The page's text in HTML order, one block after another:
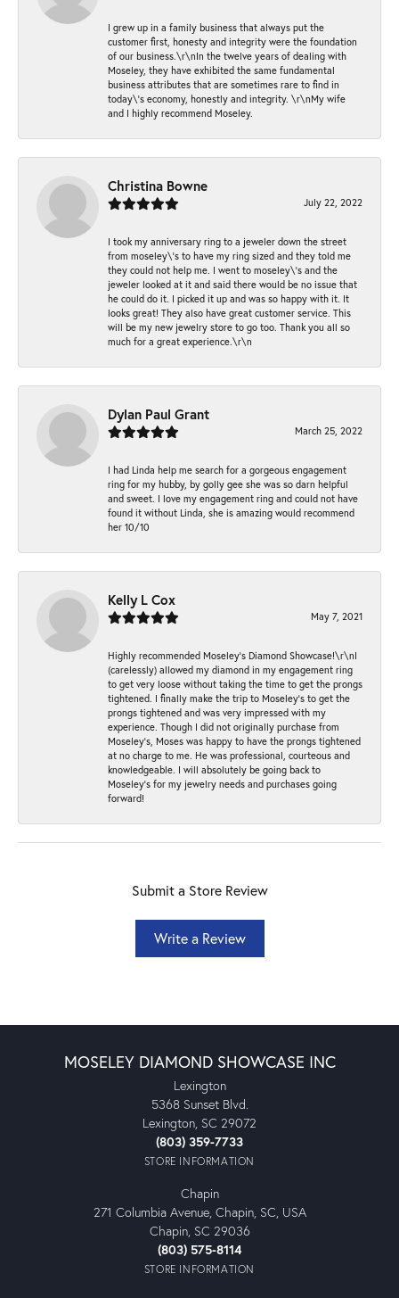
I grew up in a family business that always put the
customer first, honesty and integrity were the foundation
of our business.\r\nIn the twelve years of dealing with
Moseley, they have exhibited the same fundamental
business attributes that are sometimes rare to find in
today\'s economy, honestly and integrity. \r\nMy wife
and I highly recommend Moseley.
Christina Bowne
July 22, 2022
I took my anniversary ring to a jeweler down the street
from moseley\'s to have my ring sized and they told me
they could not help me. I went to moseley\'s and the
jeweler looked at it and said there would be no issue that
he could do it. I picked it up and was so happy with it. It
looks great! They also have great customer service. This
will be my new jewelry store to go too. Thank you all so
much for a great experience.\r\n
Dylan Paul Grant
March 25, 2022
I had Linda help me search for a gorgeous engagement
ring for my hubby, by golly gee she was so darn helpful
and sweet. I love my engagement ring and could not have
found it without Linda, she is amazing would recommend
her 10/10
Kelly L Cox
May 7, 2021
Highly recommended Moseley’s Diamond Showcase!\r\nI
(carelessly) allowed my diamond in my engagement ring
to get very loose without taking the time to get the prongs
tightened. I finally make the trip to Moseley’s to get the
prongs tightened and was very impressed with my
experience. Though I did not originally purchase from
Moseley’s, Moses was happy to have the prongs tightened
at no charge to me. He was professional, courteous and
knowledgeable. I will absolutely be going back to
Moseley's for my jewelry needs and purchases going
forward!
Submit a Store Review
Write a Review
MOSELEY DIAMOND SHOWCASE INC
Lexington
5368 Sunset Blvd.
Lexington, SC 29072
(803) 359-7733
STORE INFORMATION
Chapin
271 Columbia Avenue, Chapin, SC, USA
Chapin, SC 29036
(803) 575-8114
STORE INFORMATION